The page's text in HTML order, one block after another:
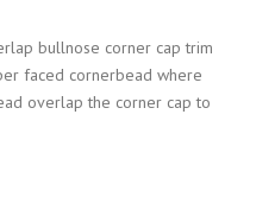
bullnose corner cap trim
faced cornerbead where
overlap the corner cap to